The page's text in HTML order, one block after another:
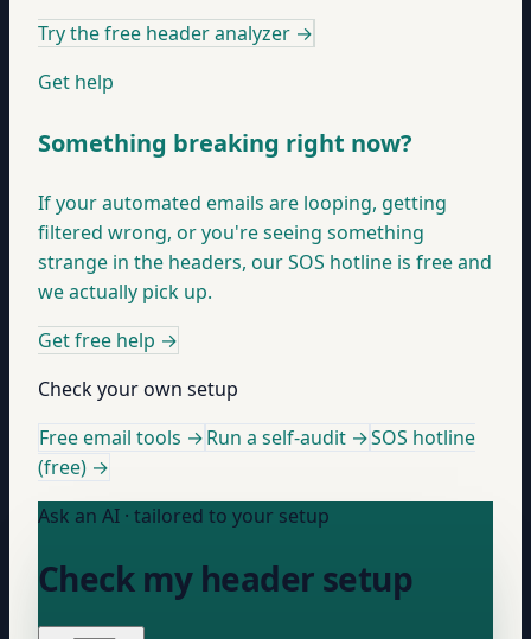
Try the free header analyzer →
Get help
Something breaking right now?
If your automated emails are looping, getting
filtered wrong, or you're seeing something
strange in the headers, our SOS hotline is free and
we actually pick up.
Get free help →
Check your own setup
Free email tools →Run a self-audit →SOS hotline
(free) →
Ask an AI · tailored to your setup
Check my header setup